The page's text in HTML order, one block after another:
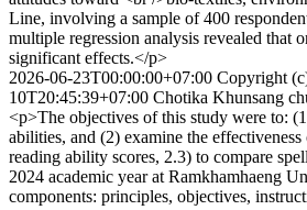
Line, involving a sample of 400
multiple regression analysis revealed that
significant effects.</p>
2026-06-23T00:00:00+07:00 Copyright
10T20:45:39+07:00 Chotika Khunsang
<p>The objectives of this study were to:
abilities, and (2) examine the
reading ability scores, 2.3) to compare
2024 academic year at Ramkhamhaeng
components: principles, objectives,